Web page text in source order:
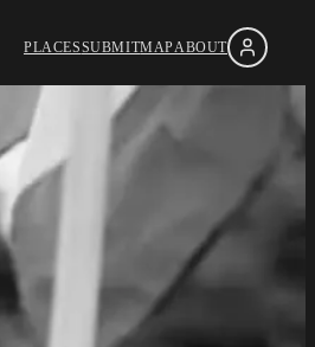
PLACESSUBMITMAPABOUT